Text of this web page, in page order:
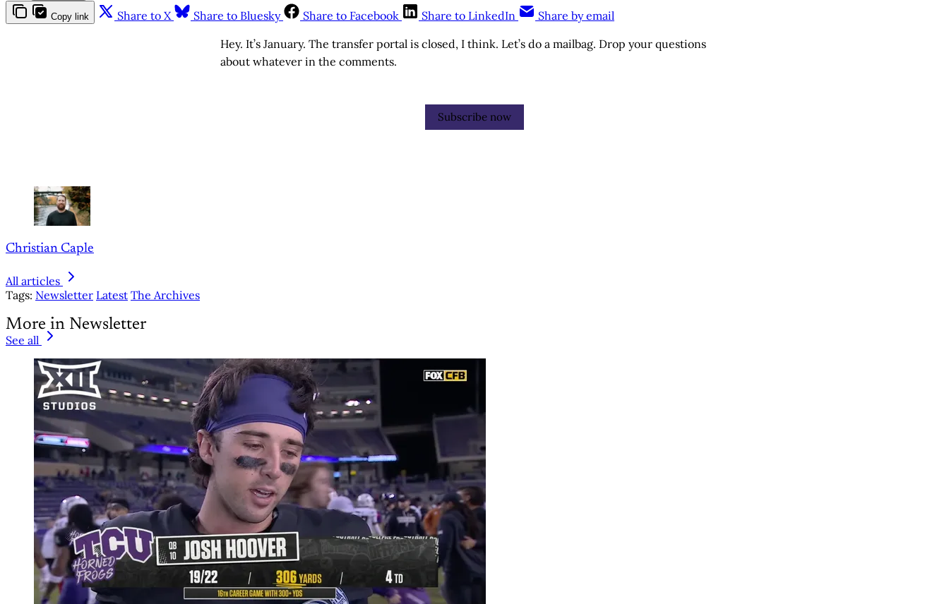
Copy link Share to X Share to Bluesky Share to Facebook Share to LinkedIn
Share by email
Hey. It’s January. The transfer portal is closed, I think. Let’s do a mailbag. Drop your questions
about whatever in the comments.
Subscribe now
Christian Caple
All articles
Tags: Newsletter Latest The Archives
More in Newsletter
See all